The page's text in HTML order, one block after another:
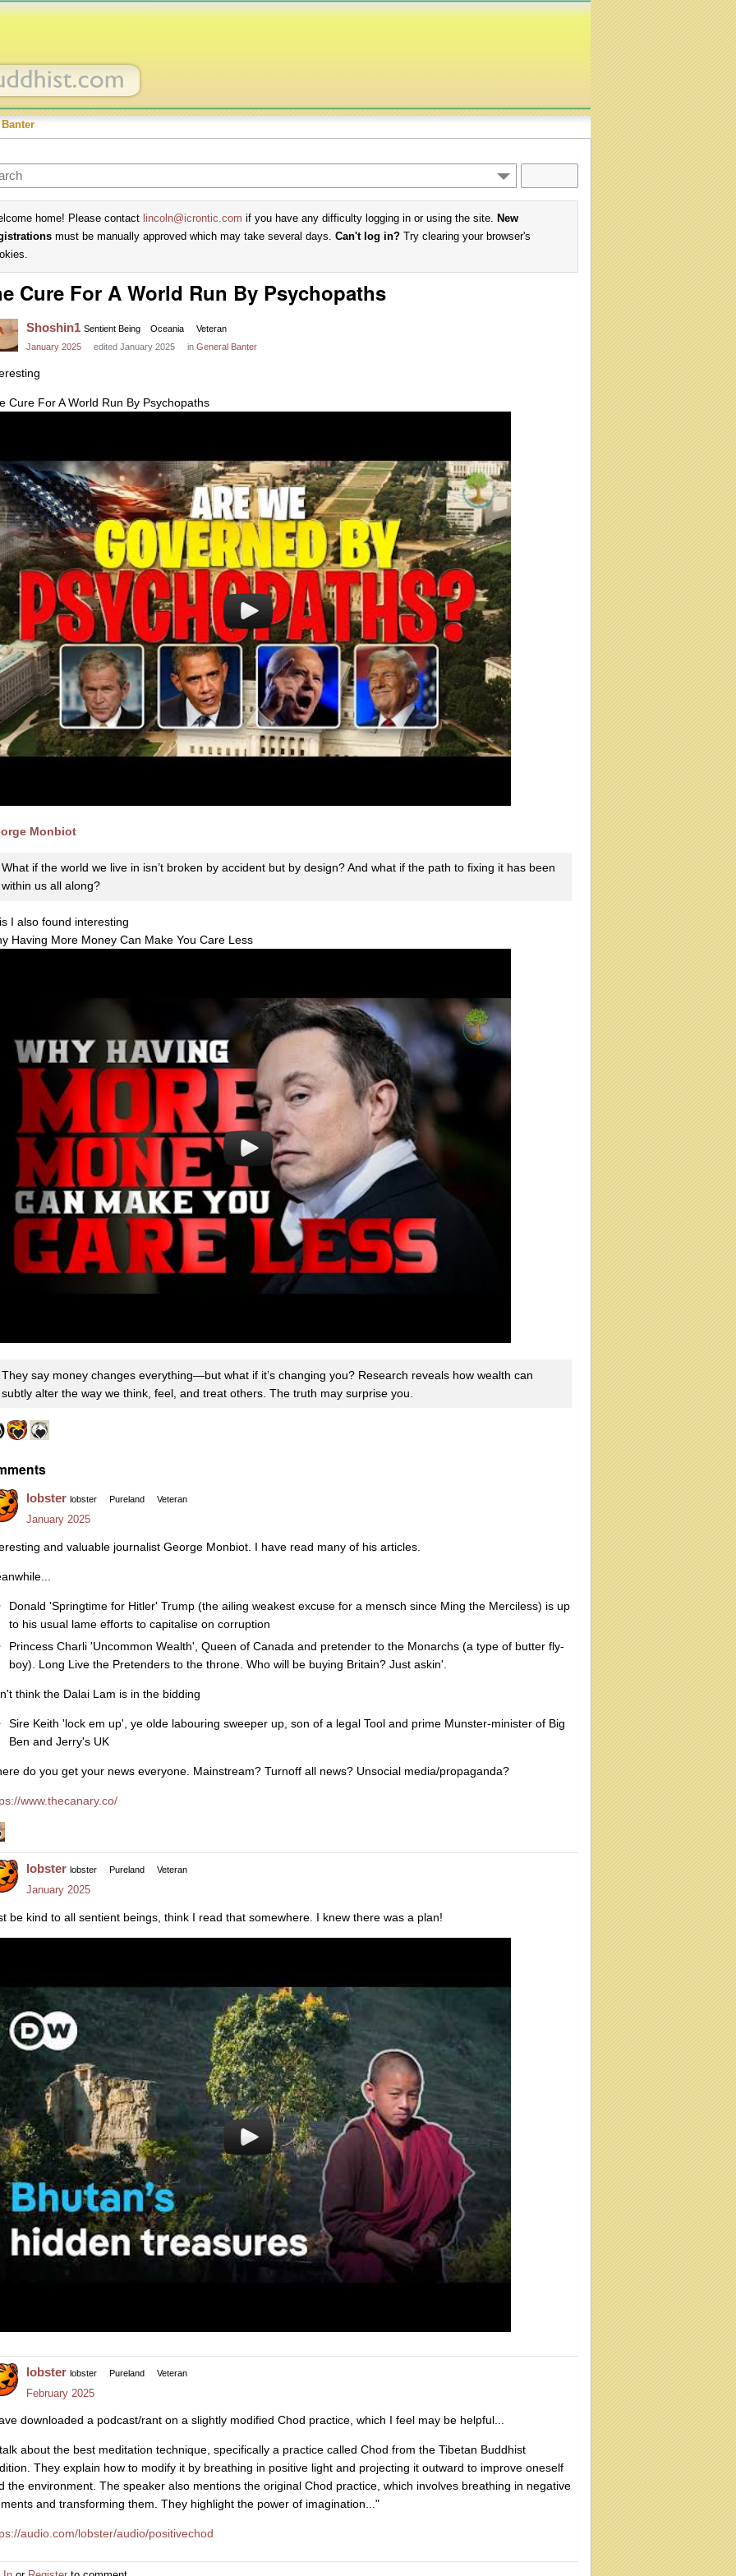
home! Please contact lincoln@icrontic.com if you have any difficulty logging in or using the site. New
must be manually approved which may take several days. Can't log in? Try clearing your browser's
Cure For A World Run By Psychopaths
Shoshin1 Sentient Being Oceania
Veteran
January 2025
edited January 2025 in General Banter
Cure For A World Run By Psychopaths
Monbiot
What if the world we live in isn’t broken by accident but by design? And what if the path to fixing it has been
within us all along?
I also found interesting
Having More Money Can Make You Care Less
They say money changes everything—but what if it’s changing you? Research reveals how wealth can
subtly alter the way we think, feel, and treat others. The truth may surprise you.
lobster lobster Pureland Veteran
January 2025
and valuable journalist George Monbiot. I have read many of his articles.
Donald 'Springtime for Hitler' Trump (the ailing weakest excuse for a mensch since Ming the Merciless) is up
to his usual lame efforts to capitalise on corruption
Princess Charli 'Uncommon Wealth', Queen of Canada and pretender to the Monarchs (a type of butter fly-
boy). Long Live the Pretenders to the throne. Who will be buying Britain? Just askin'.
think the Dalai Lam is in the bidding
Sire Keith 'lock em up', ye olde labouring sweeper up, son of a legal Tool and prime Munster-minister of Big
Ben and Jerry's UK
do you get your news everyone. Mainstream? Turnoff all news? Unsocial media/propaganda?
www.thecanary.co/
lobster lobster Pureland Veteran
January 2025
be kind to all sentient beings, think I read that somewhere. I knew there was a plan!
lobster lobster Pureland Veteran
February 2025
downloaded a podcast/rant on a slightly modified Chod practice, which I feel may be helpful...
about the best meditation technique, specifically a practice called Chod from the Tibetan Buddhist
They explain how to modify it by breathing in positive light and projecting it outward to improve oneself
the environment. The speaker also mentions the original Chod practice, which involves breathing in negative
and transforming them. They highlight the power of imagination..."
audio.com/lobster/audio/positivechod